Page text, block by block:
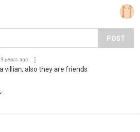
POST
9 years ago
villian, also they are friends